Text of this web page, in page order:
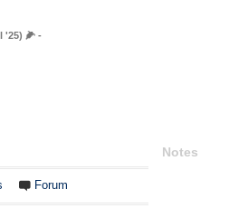
'25) 🌽 -
Forum
Notes